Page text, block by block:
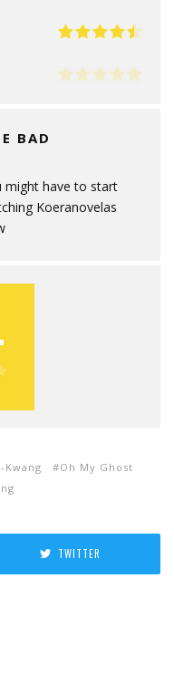
BAD
might have to start
Koeranovelas
Kwang
Oh My Ghost
TWITTER